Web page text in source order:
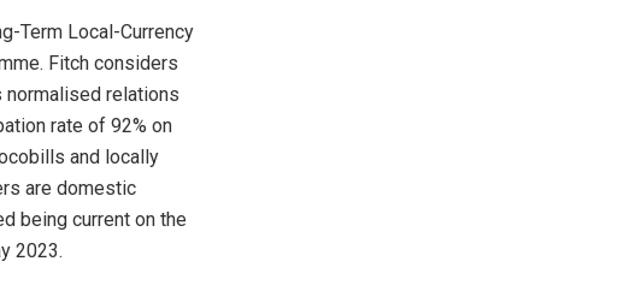
Term Local-Currency
Fitch considers
normalised relations
rate of 92% on
and locally
are domestic
being current on the
2023.